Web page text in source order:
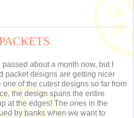
about a month now, but I
packet designs are getting nicer
of the cutest designs so far from
the design spans the entire
at the edges! The ones in the
by banks when we want to